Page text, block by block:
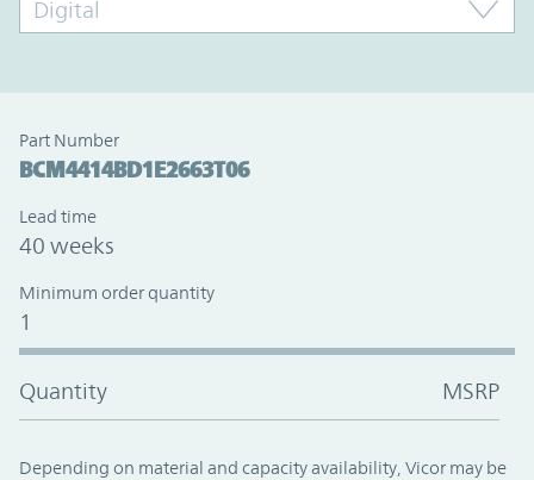
Part Number
BCM4414BD1E2663T06
Lead time
40 weeks
Minimum order quantity
1
Quantity MSRP
Depending on material and capacity availability, Vicor may be